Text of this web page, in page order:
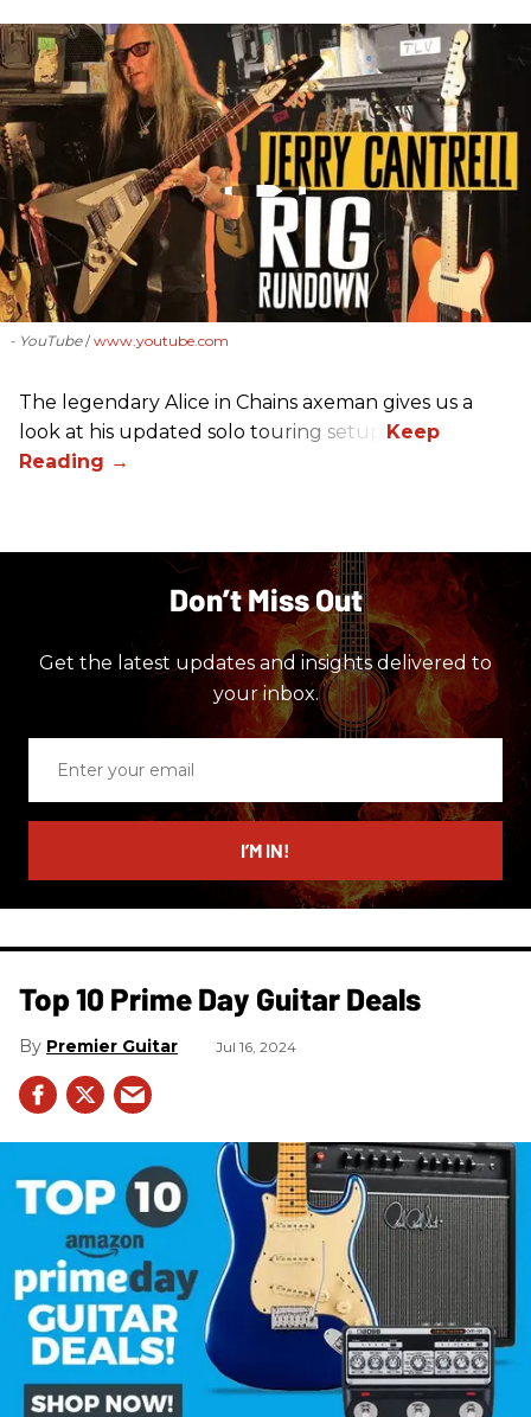
- YouTube www.youtube.com
The legendary Alice in Chains axeman gives us a
look at his updated solo touring setup.
Don’t Miss Out
Get the latest updates and insights delivered to
your inbox.
email
I’M IN!
Top 10 Prime Day Guitar Deals​
Premier Guitar Jul 16, 2024